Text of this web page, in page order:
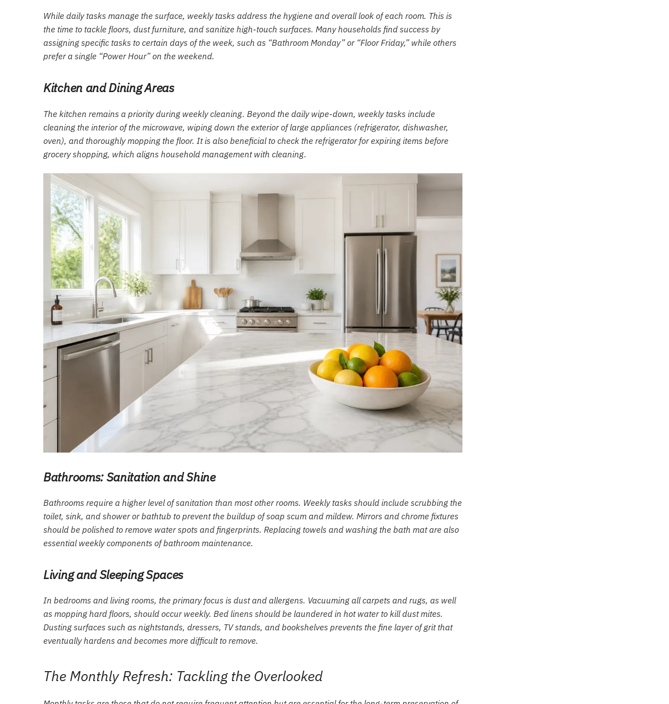
While daily tasks manage the surface, weekly tasks address the hygiene and overall look of each room. This is
the time to tackle floors, dust furniture, and sanitize high-touch surfaces. Many households find success by
assigning specific tasks to certain days of the week, such as “Bathroom Monday” or “Floor Friday,” while others
prefer a single “Power Hour” on the weekend.
Kitchen and Dining Areas
The kitchen remains a priority during weekly cleaning. Beyond the daily wipe-down, weekly tasks include
cleaning the interior of the microwave, wiping down the exterior of large appliances (refrigerator, dishwasher,
oven), and thoroughly mopping the floor. It is also beneficial to check the refrigerator for expiring items before
grocery shopping, which aligns household management with cleaning.
Bathrooms: Sanitation and Shine
Bathrooms require a higher level of sanitation than most other rooms. Weekly tasks should include scrubbing the
toilet, sink, and shower or bathtub to prevent the buildup of soap scum and mildew. Mirrors and chrome fixtures
should be polished to remove water spots and fingerprints. Replacing towels and washing the bath mat are also
essential weekly components of bathroom maintenance.
Living and Sleeping Spaces
In bedrooms and living rooms, the primary focus is dust and allergens. Vacuuming all carpets and rugs, as well
as mopping hard floors, should occur weekly. Bed linens should be laundered in hot water to kill dust mites.
Dusting surfaces such as nightstands, dressers, TV stands, and bookshelves prevents the fine layer of grit that
eventually hardens and becomes more difficult to remove.
The Monthly Refresh: Tackling the Overlooked